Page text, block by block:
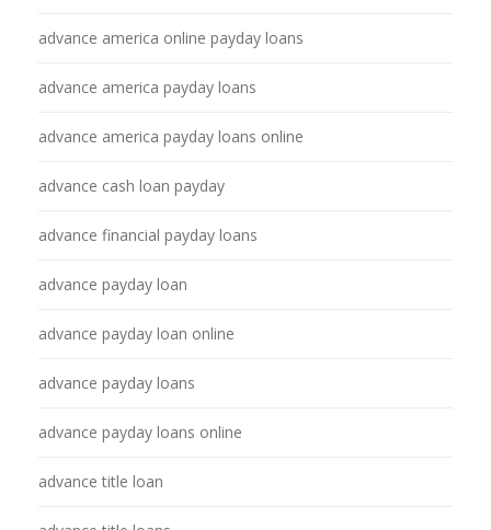
advance america online payday loans
advance america payday loans
advance america payday loans online
advance cash loan payday
advance financial payday loans
advance payday loan
advance payday loan online
advance payday loans
advance payday loans online
advance title loan